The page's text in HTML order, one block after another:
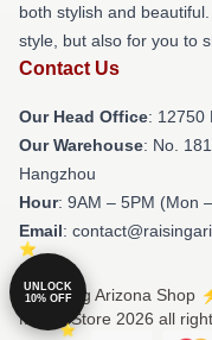
both stylish and
style, but also for you to
Contact Us
Our Head Office: 12750
Our Warehouse: No.
Hangzhou
Hour: 9AM – 5PM (Mon
Email:
© Raising Arizona Shop
Merch Store 2026 all
UNLOCK
10% OFF